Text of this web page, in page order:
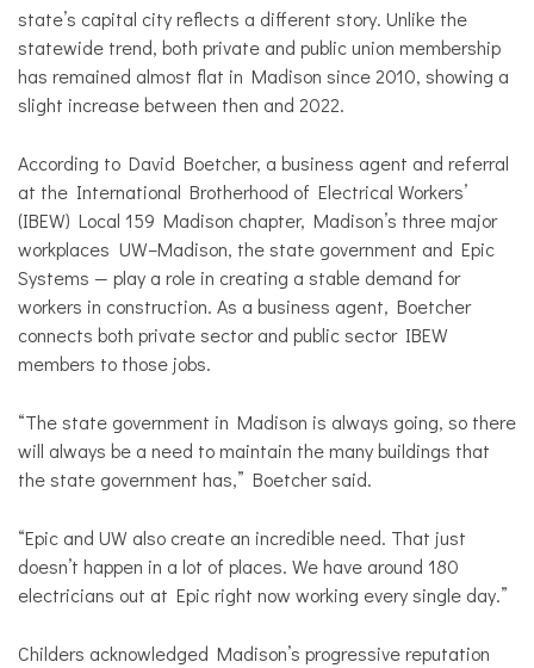
state’s capital city reflects a different story. Unlike the
statewide trend, both private and public union membership
has remained almost flat in Madison since 2010, showing a
slight increase between then and 2022.
According to David Boetcher, a business agent and referral
at the International Brotherhood of Electrical Workers’
(IBEW) Local 159 Madison chapter, Madison’s three major
workplaces UW–Madison, the state government and Epic
Systems — play a role in creating a stable demand for
workers in construction. As a business agent, Boetcher
connects both private sector and public sector IBEW
members to those jobs.
“The state government in Madison is always going, so there
will always be a need to maintain the many buildings that
the state government has,” Boetcher said.
“Epic and UW also create an incredible need. That just
doesn’t happen in a lot of places. We have around 180
electricians out at Epic right now working every single day.”
Childers acknowledged Madison’s progressive reputation